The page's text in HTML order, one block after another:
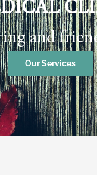
and
Our Services